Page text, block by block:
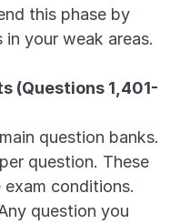
this phase by
your weak areas.
(Questions 1,401-
question banks.
question. These
conditions.
question you